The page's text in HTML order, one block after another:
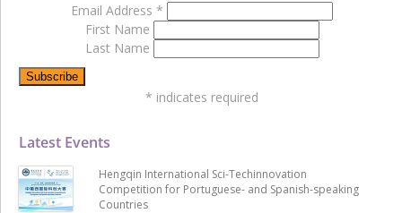
Latest Events
Hengqin International Sci-Techinnovation
Competition for Portuguese- and Spanish-speaking
Countries
Email Address *
First Name
Last Name
* indicates required